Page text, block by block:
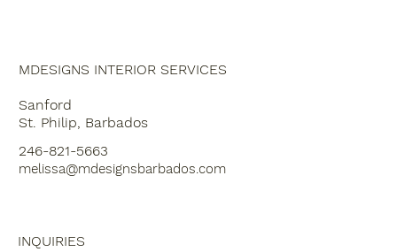
MDESIGNS INTERIOR SERVICES
Sanford
St. Philip, Barbados
246-821-5663
melissa@mdesignsbarbados.com
INQUIRIES